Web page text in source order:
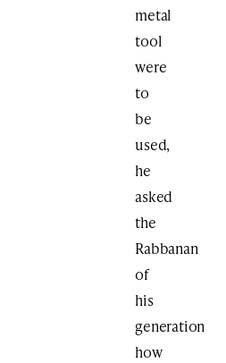
metal
tool
were
to
be
used,
he
asked
the
Rabbanan
of
his
generation
how